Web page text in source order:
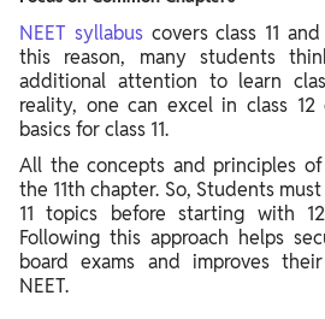
NEET syllabus covers class 11
this reason, many students
additional attention to learn
reality, one can excel in class
basics for class 11.
All the concepts and principles of
the 11th chapter. So, Students
11 topics before starting with
Following this approach helps
board exams and improves
NEET.